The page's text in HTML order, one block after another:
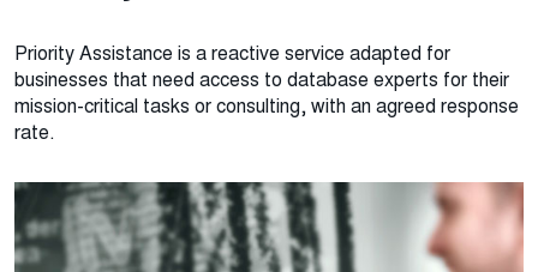
Priority Assistance is a reactive service adapted for
businesses that need access to database experts for their
mission-critical tasks or consulting, with an agreed response
rate.